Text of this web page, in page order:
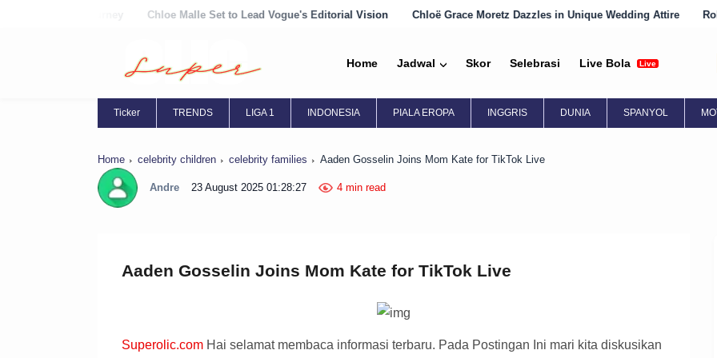
Chloe Malle Set to Lead Vogue's Editorial Vision Chloë Grace Moretz Dazzles in Unique Wedding Attire Robin Wright
Home Jadwal Skor Selebrasi Live Bola Live
Ticker TRENDS LIGA 1 INDONESIA PIALA EROPA INGGRIS DUNIA SPANYOL
Home celebrity children celebrity families Aaden Gosselin Joins Mom Kate for TikTok Live
Andre 23 August 2025 01:28:27 4 min read
Aaden Gosselin Joins Mom Kate for TikTok Live
Superolic.com Hai selamat membaca informasi terbaru. Pada Postingan Ini mari kita diskusikan